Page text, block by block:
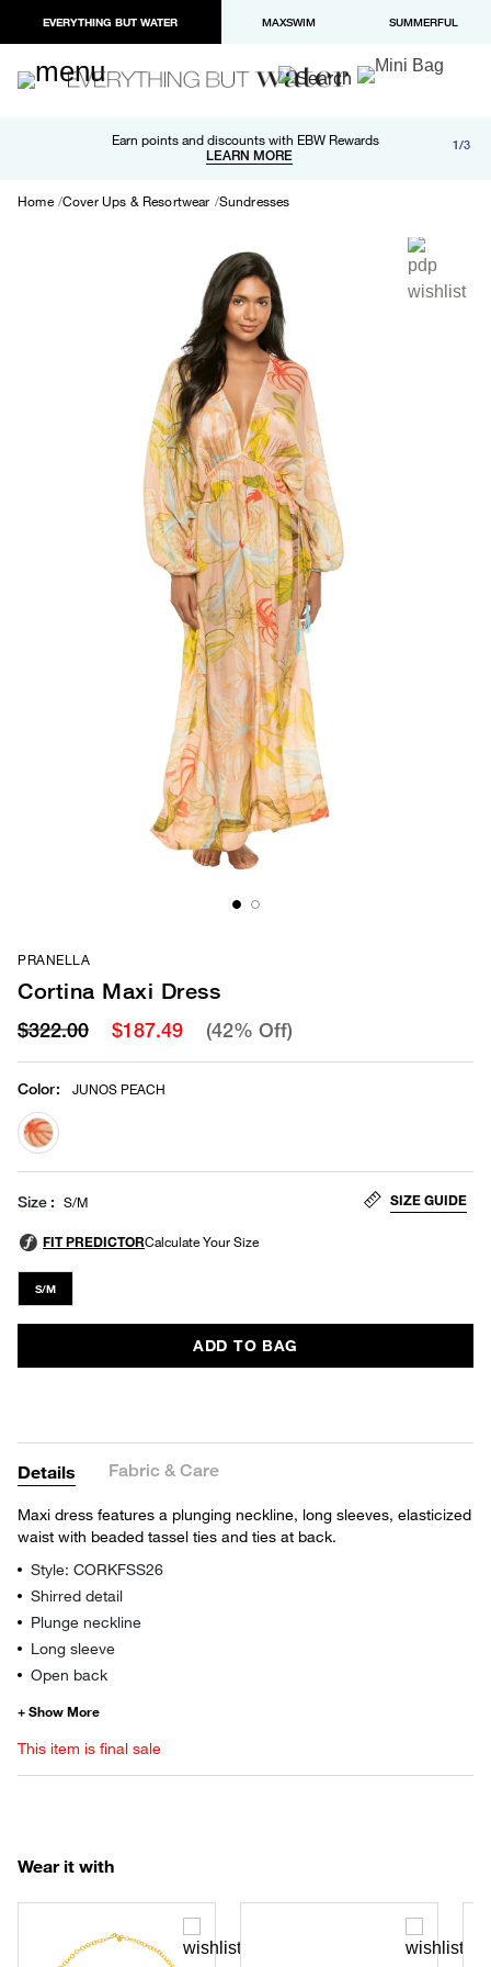
EVERYTHING BUT WATER MAXSWIM SUMMERFUL
Earn points and discounts with EBW Rewards
LEARN MORE
Free shipping and returns on orders over $100
LEARN MORE
Paypal and Apple Pay now available in checkout 1/3
Home Cover Ups & Resortwear Sundresses
PRANELLA
Cortina Maxi Dress
$322.00 $187.49 (42% Off)
Color: JUNOS PEACH
selected
Size S/M SIZE GUIDE
S/M
ADD TO BAG
Details Fabric & Care
Maxi dress features a plunging neckline, long sleeves, elasticized
waist with beaded tassel ties and ties at back.
Style: CORKFSS26
Shirred detail
Plunge neckline
Long sleeve
Open back
This item is final sale
Wear it with